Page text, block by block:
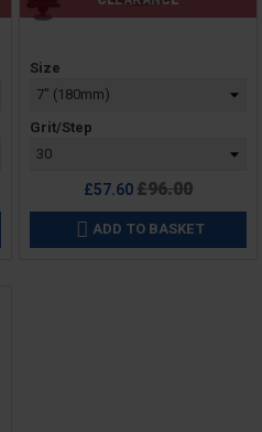
Price
Size
Grit/Step
£57.60Regular
price
£96.00
 ADD TO BASKET